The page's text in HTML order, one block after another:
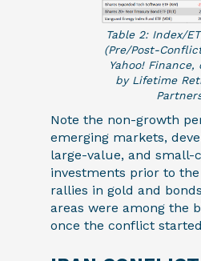
Table 2: Index/
(Pre/Post-
Yahoo!
by Lifetime
Note the non-growth
emerging markets,
large-value, and small-
investments prior to
rallies in gold and
areas were among the
once the conflict